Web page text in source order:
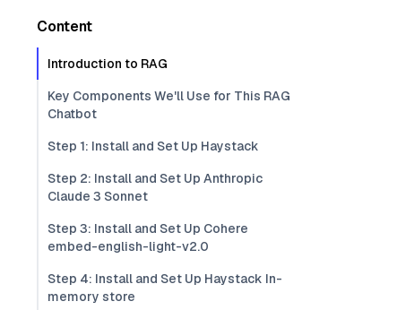
Content
Introduction to RAG
Key Components We'll Use for This RAG
Chatbot
Step 1: Install and Set Up Haystack
Step 2: Install and Set Up Anthropic
Claude 3 Sonnet
Step 3: Install and Set Up Cohere
embed-english-light-v2.0
Step 4: Install and Set Up Haystack In-
memory store